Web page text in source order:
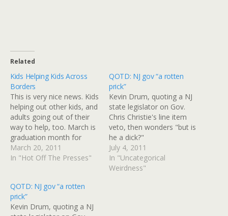
Related
Kids Helping Kids Across
Borders
This is very nice news. Kids
helping out other kids, and
adults going out of their
way to help, too. March is
graduation month for
students across Japan,
and each spring Minori
students at a Japanese
preschool in northwest
suburban Niles. The…
March 20, 2011
In "Hot Off The Presses"
QOTD: NJ gov “a rotten
prick”
Kevin Drum, quoting a NJ
state legislator on Gov.
Chris Christie's line item
veto, then wonders "but is
he a dick?"
July 4, 2011
In "Uncategorical
Weirdness"
QOTD: NJ gov “a rotten
prick”
Kevin Drum, quoting a NJ